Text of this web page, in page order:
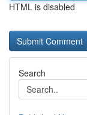
HTML is disabled
Search